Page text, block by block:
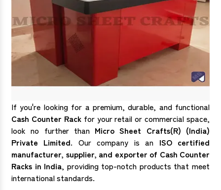
If you're looking for a premium, durable, and functional
Cash Counter Rackfor your retail or commercial space,
look no further thanMicro Sheet Crafts(R) (India)
Private Limited. Our company is an ISO certified
manufacturer, supplier, and exporter of Cash Counter
Racks in India, providing top-notch products that meet
international standards.